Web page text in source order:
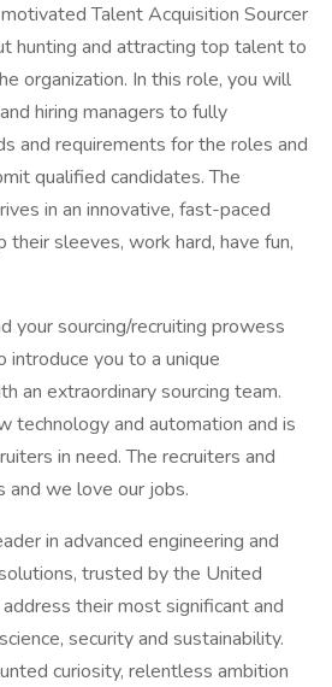
Talent Acquisition Sourcer
hunting and attracting top talent to
organization. In this role, you will
hiring managers to fully
and requirements for the roles and
qualified candidates. The
in an innovative, fast-paced
their sleeves, work hard, have fun,
your sourcing/recruiting prowess
you to a unique
an extraordinary sourcing team.
technology and automation and is
in need. The recruiters and
and we love our jobs.
in advanced engineering and
trusted by the United
their most significant and
security and sustainability.
curiosity, relentless ambition